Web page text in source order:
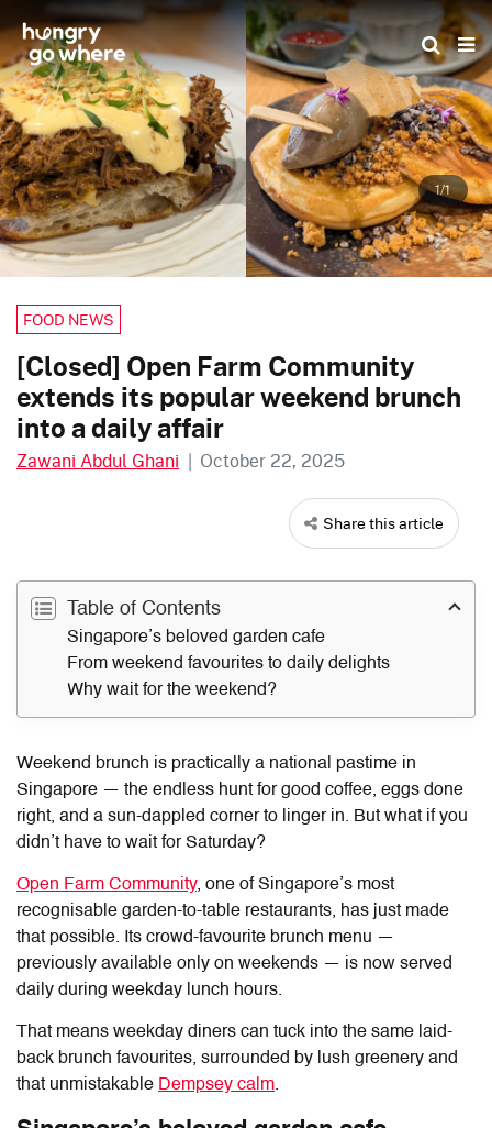
to
the
content
1/1
FOOD NEWS
[Closed] Open Farm Community
extends its popular weekend brunch
into a daily affair
Zawani Abdul Ghani | October 22, 2025
Share this article
Table of Contents
Singapore’s beloved garden cafe
From weekend favourites to daily delights
Why wait for the weekend?
Weekend brunch is practically a national pastime in
Singapore — the endless hunt for good coffee, eggs done
right, and a sun-dappled corner to linger in. But what if you
didn’t have to wait for Saturday?
Open Farm Community, one of Singapore’s most
recognisable garden-to-table restaurants, has just made
that possible. Its crowd-favourite brunch menu —
previously available only on weekends — is now served
daily during weekday lunch hours.
That means weekday diners can tuck into the same laid-
back brunch favourites, surrounded by lush greenery and
that unmistakable Dempsey calm.